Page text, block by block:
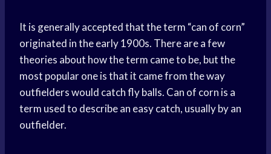
It is generally accepted that the term “can of corn”
originated in the early 1900s. There are a few
theories about how the term came to be, but the
most popular one is that it came from the way
outfielders would catch fly balls. Can of corn is a
term used to describe an easy catch, usually by an
outfielder.